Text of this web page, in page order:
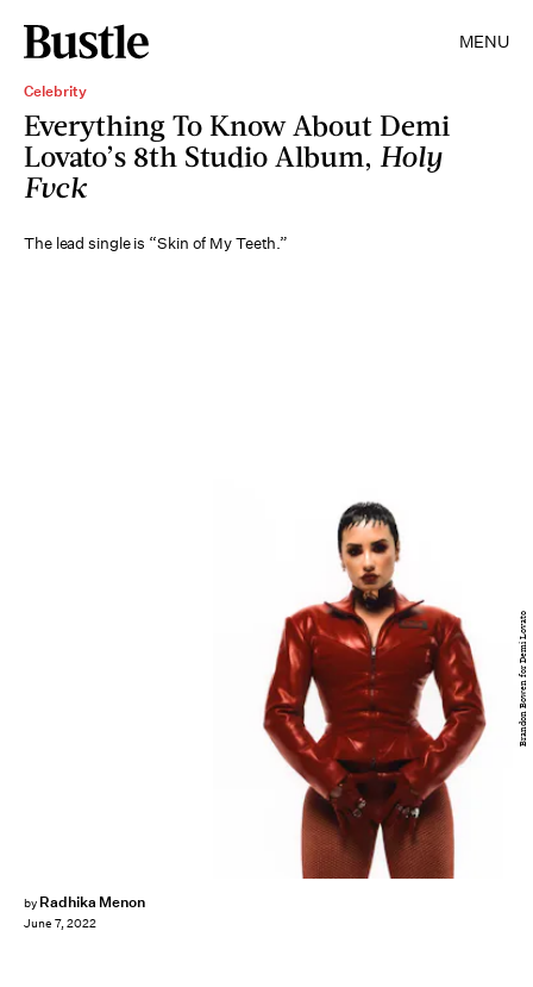
MENU
Celebrity
Everything To Know About Demi
Lovato’s 8th Studio Album, Holy
Fvck
The lead single is “Skin of My Teeth.”
by Radhika Menon
June 7, 2022
Brandon Bowen for Demi Lovato